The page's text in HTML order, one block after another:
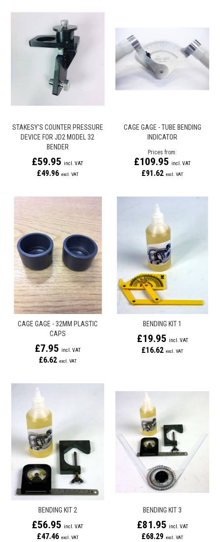
STAKESY'S COUNTER PRESSURE
DEVICE FOR JD2 MODEL 32
BENDER
£59.95
£49.96
CAGE GAGE - TUBE BENDING
INDICATOR
Prices from
£109.95
£91.62
CAGE GAGE - 32MM PLASTIC
CAPS
£7.95
£6.62
BENDING KIT 1
£19.95
£16.62
BENDING KIT 2
£56.95
£47.46
BENDING KIT 3
£81.95
£68.29